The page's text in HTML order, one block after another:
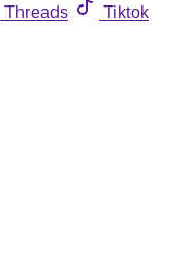
Threads
Tiktok